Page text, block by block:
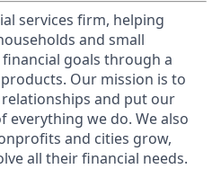
services firm, helping
and small
goals through a
Our mission is to
and put our
everything we do. We also
and cities grow,
all their financial needs.